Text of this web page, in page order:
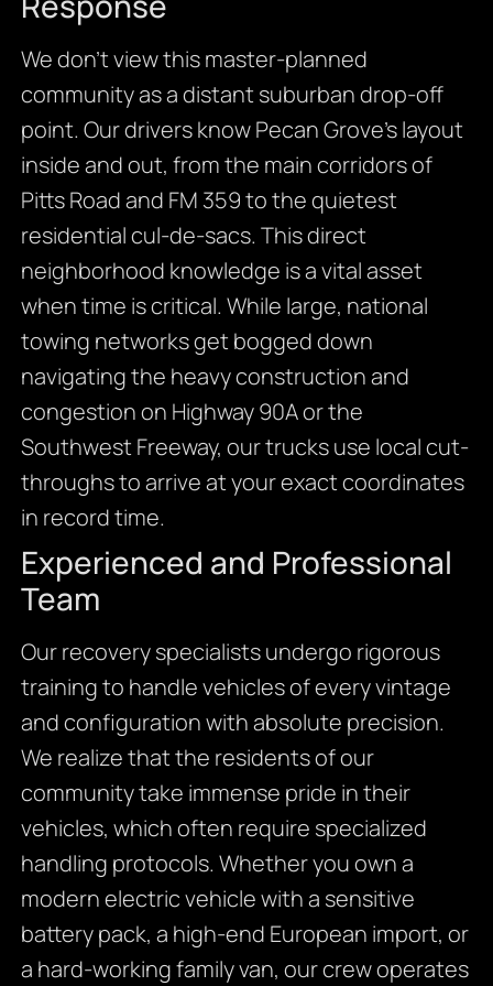
We don’t view this master-planned
community as a distant suburban drop-off
point. Our drivers know Pecan Grove’s layout
inside and out, from the main corridors of
Pitts Road and FM 359 to the quietest
residential cul-de-sacs. This direct
neighborhood knowledge is a vital asset
when time is critical. While large, national
towing networks get bogged down
navigating the heavy construction and
congestion on Highway 90A or the
Southwest Freeway, our trucks use local cut-
throughs to arrive at your exact coordinates
in record time.
Experienced and Professional
Team
Our recovery specialists undergo rigorous
training to handle vehicles of every vintage
and configuration with absolute precision.
We realize that the residents of our
community take immense pride in their
vehicles, which often require specialized
handling protocols. Whether you own a
modern electric vehicle with a sensitive
battery pack, a high-end European import, or
a hard-working family van, our crew operates